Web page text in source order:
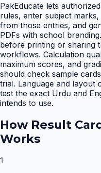
PakEducate lets
rules, enter subject
from those entries, and
PDFs with school
before printing or sharing
workflows. Calculation
maximum scores, and
should check sample
trial. Language and layout
test the exact Urdu and
intends to use.
How Result
Works
1